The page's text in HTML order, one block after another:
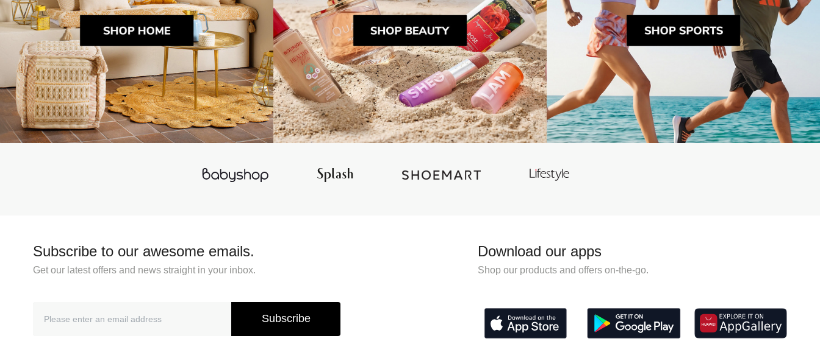
Subscribe to our awesome emails.
Get our latest offers and news straight in your inbox.
Subscribe
Download our apps
Shop our products and offers on-the-go.